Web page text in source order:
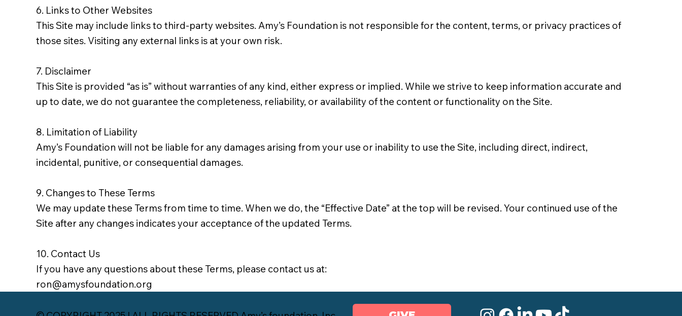
6. Links to Other Websites
This Site may include links to third-party websites. Amy’s Foundation is not responsible for the content, terms, or privacy practices of
those sites. Visiting any external links is at your own risk.
7. Disclaimer
This Site is provided “as is” without warranties of any kind, either express or implied. While we strive to keep information accurate and
up to date, we do not guarantee the completeness, reliability, or availability of the content or functionality on the Site.
8. Limitation of Liability
Amy’s Foundation will not be liable for any damages arising from your use or inability to use the Site, including direct, indirect,
incidental, punitive, or consequential damages.
9. Changes to These Terms
We may update these Terms from time to time. When we do, the “Effective Date” at the top will be revised. Your continued use of the
Site after any changes indicates your acceptance of the updated Terms.
10. Contact Us
If you have any questions about these Terms, please contact us at:
ron@amysfoundation.org